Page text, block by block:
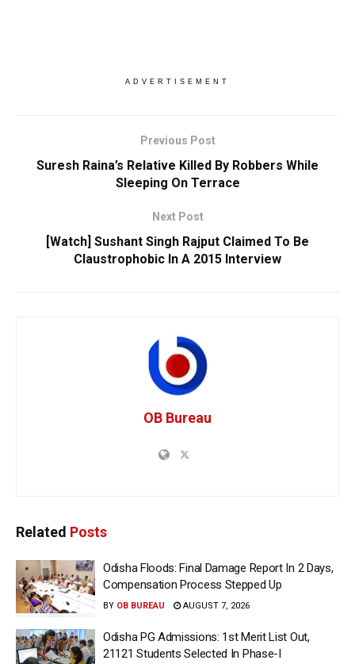
ADVERTISEMENT
Previous Post
Suresh Raina’s Relative Killed By Robbers While
Sleeping On Terrace
Next Post
[Watch] Sushant Singh Rajput Claimed To Be
Claustrophobic In A 2015 Interview
OB Bureau
Related Posts
Odisha Floods: Final Damage Report In 2 Days,
Compensation Process Stepped Up
BY OB BUREAU AUGUST 7, 2026
Odisha PG Admissions: 1st Merit List Out,
21121 Students Selected In Phase-I